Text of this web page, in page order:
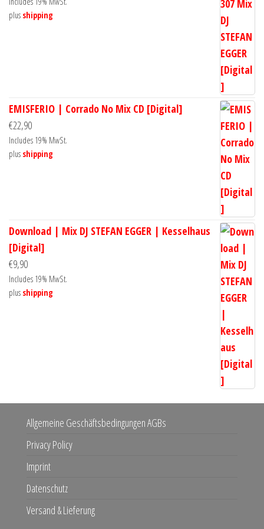
plus shipping
EMISFERIO | Corrado No Mix CD [Digital]
€22,90
Includes 19% MwSt.
plus shipping
Download | Mix DJ STEFAN EGGER | Kesselhaus
[Digital]
€9,90
Includes 19% MwSt.
plus shipping
Allgemeine Geschäftsbedingungen AGBs
Privacy Policy
Imprint
Datenschutz
Versand & Lieferung